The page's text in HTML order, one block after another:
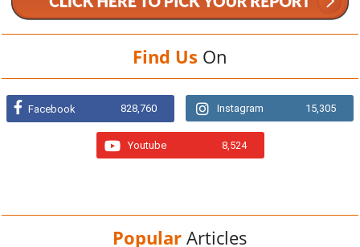
Find Us On
Facebook 828,760 Instagram 15,305
Youtube 8,524
Popular Articles